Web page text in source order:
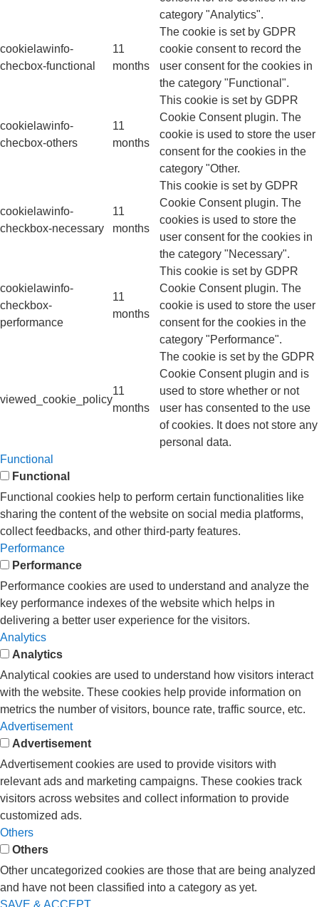
category "Analytics".
cookielawinfo-
checbox-functional
11
months
The cookie is set by GDPR
cookie consent to record the
user consent for the cookies in
the category "Functional".
cookielawinfo-
checbox-others
11
months
This cookie is set by GDPR
Cookie Consent plugin. The
cookie is used to store the user
consent for the cookies in the
category "Other.
cookielawinfo-
checkbox-necessary
11
months
This cookie is set by GDPR
Cookie Consent plugin. The
cookies is used to store the
user consent for the cookies in
the category "Necessary".
cookielawinfo-
checkbox-
performance
11
months
This cookie is set by GDPR
Cookie Consent plugin. The
cookie is used to store the user
consent for the cookies in the
category "Performance".
viewed_cookie_policy
11
months
The cookie is set by the GDPR
Cookie Consent plugin and is
used to store whether or not
user has consented to the use
of cookies. It does not store any
personal data.
Functional
Functional
Functional cookies help to perform certain functionalities like
sharing the content of the website on social media platforms,
collect feedbacks, and other third-party features.
Performance
Performance
Performance cookies are used to understand and analyze the
key performance indexes of the website which helps in
delivering a better user experience for the visitors.
Analytics
Analytics
Analytical cookies are used to understand how visitors interact
with the website. These cookies help provide information on
metrics the number of visitors, bounce rate, traffic source, etc.
Advertisement
Advertisement
Advertisement cookies are used to provide visitors with
relevant ads and marketing campaigns. These cookies track
visitors across websites and collect information to provide
customized ads.
Others
Others
Other uncategorized cookies are those that are being analyzed
and have not been classified into a category as yet.
SAVE & ACCEPT